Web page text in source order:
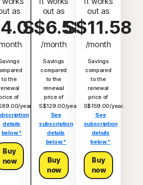
as
to the
of
year.
details
below.*
Buy
now
out as
S$6.58
/month
Savings
compared
to the
renewal
price of
S$129.00/year.
See
subscription
details
below.*
Buy
now
out as
S$11.58
/month
Savings
compared
to the
renewal
price of
S$159.00/year.
See
subscription
details
below.*
Buy
now